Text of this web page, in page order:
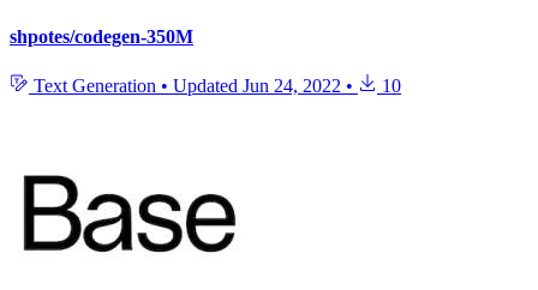
shpotes/codegen-350M
Text Generation • Updated Jun 24, 2022 • 10